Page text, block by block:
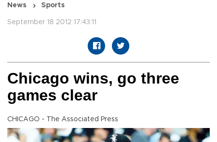
News Sports
September 18 2012 17:43:11
Chicago wins, go three
games clear
CHICAGO - The Associated Press